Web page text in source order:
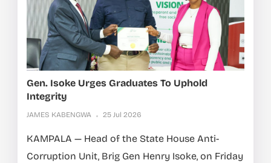
Gen. Isoke Urges Graduates To Uphold
Integrity
JAMES KABENGWA 25 Jul 2026
KAMPALA — Head of the State House Anti-
Corruption Unit, Brig Gen Henry Isoke, on Friday